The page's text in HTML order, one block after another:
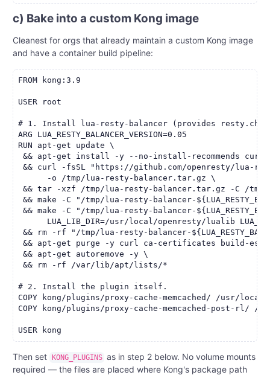
c) Bake into a custom Kong image
Cleanest for orgs that already maintain a custom Kong image
and have a container build pipeline:
FROM kong:3.9
USER root
# 1. Install lua-resty-balancer (provides
ARG LUA_RESTY_BALANCER_VERSION=0.05
RUN apt-get update \
&& apt-get install -y --no-install-recommends
&& curl -fsSL "https://github.com/openresty/lua-resty-
      -o /tmp/lua-resty-balancer.tar.gz \
&& tar -xzf /tmp/lua-resty-balancer.tar.gz -C /tmp
&& make -C "/tmp/lua-resty-balancer-
&& make -C "/tmp/lua-resty-balancer-
LUA_LIB_DIR=/usr/local/openresty/lualib
&& rm -rf "/tmp/lua-resty-balancer-
&& apt-get purge -y curl ca-certificates build-
&& apt-get autoremove -y \
&& rm -rf /var/lib/apt/lists/*
# 2. Install the plugin itself.
COPY kong/plugins/proxy-cache-memcached/ /usr/
COPY kong/plugins/proxy-cache-memcached-post-rl/
Then set KONG_PLUGINS as in step 2 below. No volume mounts
required — the files are placed where Kong's package path